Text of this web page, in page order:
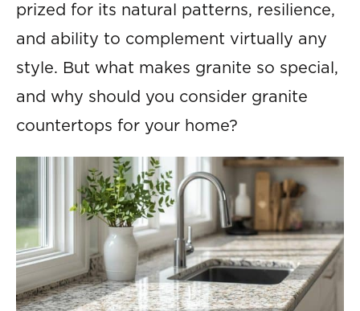
prized for its natural patterns, resilience,
and ability to complement virtually any
style. But what makes granite so special,
and why should you consider granite
countertops for your home?